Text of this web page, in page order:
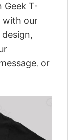
Geek T-
with our
or